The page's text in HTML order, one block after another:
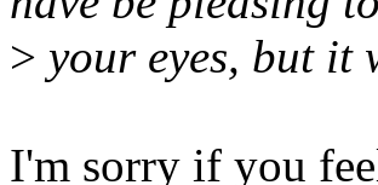
> your eyes, but it
I'm sorry if you